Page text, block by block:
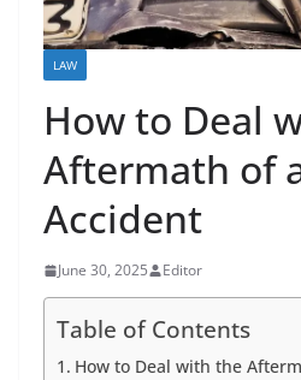
LAW
How to Deal
Aftermath of
Accident
June 30, 2025 Editor
Table of Contents
How to Deal with the